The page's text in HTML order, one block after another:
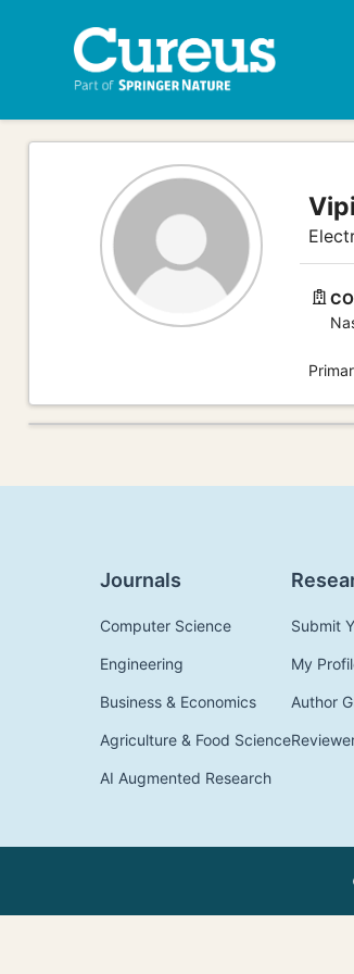
Journals
Computer Science
Engineering
Business & Economics
Agriculture & Food Science
AI Augmented Research
Submit
My
Author